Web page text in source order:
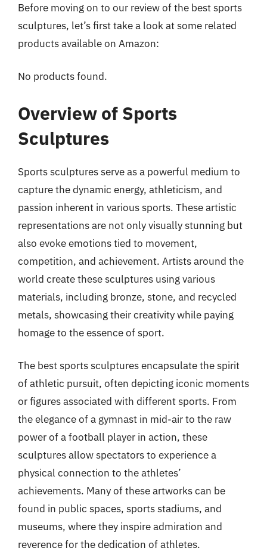
Before moving on to our review of the best sports
sculptures, let’s first take a look at some related
products available on Amazon:
No products found.
Overview of Sports
Sculptures
Sports sculptures serve as a powerful medium to
capture the dynamic energy, athleticism, and
passion inherent in various sports. These artistic
representations are not only visually stunning but
also evoke emotions tied to movement,
competition, and achievement. Artists around the
world create these sculptures using various
materials, including bronze, stone, and recycled
metals, showcasing their creativity while paying
homage to the essence of sport.
The best sports sculptures encapsulate the spirit
of athletic pursuit, often depicting iconic moments
or figures associated with different sports. From
the elegance of a gymnast in mid-air to the raw
power of a football player in action, these
sculptures allow spectators to experience a
physical connection to the athletes’
achievements. Many of these artworks can be
found in public spaces, sports stadiums, and
museums, where they inspire admiration and
reverence for the dedication of athletes.